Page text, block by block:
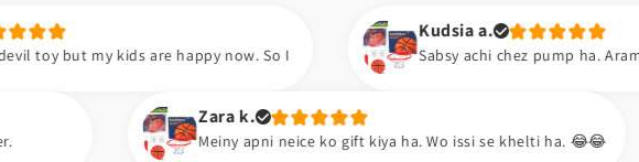
happy now. So I
Sabsy achi chez pump ha. Aram se hawa barh lo. 😍
Meiny apni neice ko gift kiya ha. Wo issi se khelti ha. 😂😂 Excellent